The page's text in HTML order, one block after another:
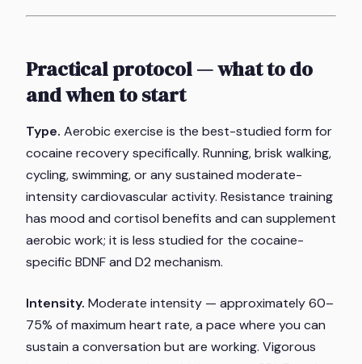
Practical protocol — what to do
and when to start
Type. Aerobic exercise is the best-studied form for
cocaine recovery specifically. Running, brisk walking,
cycling, swimming, or any sustained moderate-
intensity cardiovascular activity. Resistance training
has mood and cortisol benefits and can supplement
aerobic work; it is less studied for the cocaine-
specific BDNF and D2 mechanism.
Intensity. Moderate intensity — approximately 60–
75% of maximum heart rate, a pace where you can
sustain a conversation but are working. Vigorous